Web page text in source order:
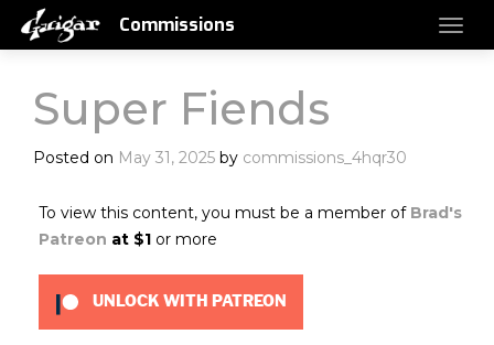
Commissions
Super Fiends
Posted on May 31, 2025 by commissions_4hqr30
To view this content, you must be a member of Brad's
Patreon at $1 or more
UNLOCK WITH PATREON